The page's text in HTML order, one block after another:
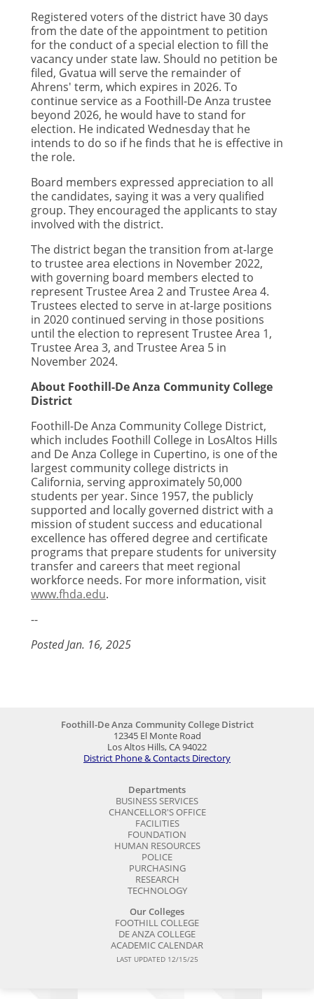
Registered voters of the district have 30 days
from the date of the appointment to petition
for the conduct of a special election to fill the
vacancy under state law. Should no petition be
filed, Gvatua will serve the remainder of
Ahrens' term, which expires in 2026. To
continue service as a Foothill-De Anza trustee
beyond 2026, he would have to stand for
election. He indicated Wednesday that he
intends to do so if he finds that he is effective in
the role.
Board members expressed appreciation to all
the candidates, saying it was a very qualified
group. They encouraged the applicants to stay
involved with the district.
The district began the transition from at-large
to trustee area elections in November 2022,
with governing board members elected to
represent Trustee Area 2 and Trustee Area 4.
Trustees elected to serve in at-large positions
in 2020 continued serving in those positions
until the election to represent Trustee Area 1,
Trustee Area 3, and Trustee Area 5 in
November 2024.
About Foothill-De Anza Community College
District
Foothill-De Anza Community College District,
which includes Foothill College in LosAltos Hills
and De Anza College in Cupertino, is one of the
largest community college districts in
California, serving approximately 50,000
students per year. Since 1957, the publicly
supported and locally governed district with a
mission of student success and educational
excellence has offered degree and certificate
programs that prepare students for university
transfer and careers that meet regional
workforce needs. For more information, visit
www.fhda.edu.
--
Posted Jan. 16, 2025
Foothill-De Anza Community College District
12345 El Monte Road
Los Altos Hills, CA 94022
District Phone & Contacts Directory
Departments
BUSINESS SERVICES
CHANCELLOR'S OFFICE
FACILITIES
FOUNDATION
HUMAN RESOURCES
POLICE
PURCHASING
RESEARCH
TECHNOLOGY
Our Colleges
FOOTHILL COLLEGE
DE ANZA COLLEGE
ACADEMIC CALENDAR
LAST UPDATED 12/15/25